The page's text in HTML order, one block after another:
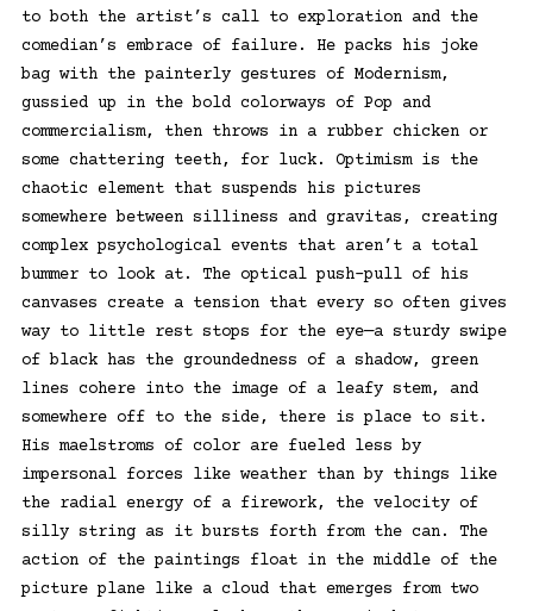
to both the artist’s call to exploration and the
comedian’s embrace of failure. He packs his joke
bag with the painterly gestures of Modernism,
gussied up in the bold colorways of Pop and
commercialism, then throws in a rubber chicken or
some chattering teeth, for luck. Optimism is the
chaotic element that suspends his pictures
somewhere between silliness and gravitas, creating
complex psychological events that aren’t a total
bummer to look at. The optical push-pull of his
canvases create a tension that every so often gives
way to little rest stops for the eye—a sturdy swipe
of black has the groundedness of a shadow, green
lines cohere into the image of a leafy stem, and
somewhere off to the side, there is place to sit.
His maelstroms of color are fueled less by
impersonal forces like weather than by things like
the radial energy of a firework, the velocity of
silly string as it bursts forth from the can. The
action of the paintings float in the middle of the
picture plane like a cloud that emerges from two